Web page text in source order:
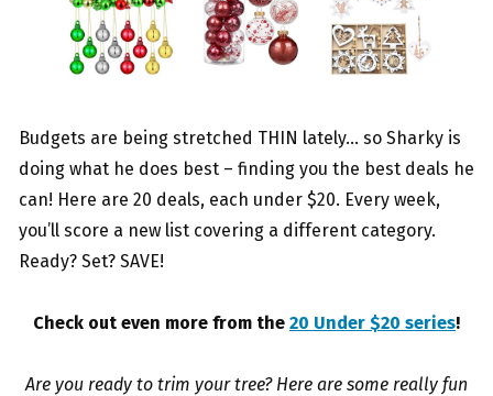
Budgets are being stretched THIN lately… so Sharky is
doing what he does best – finding you the best deals he
can! Here are 20 deals, each under $20. Every week,
you’ll score a new list covering a different category.
Ready? Set? SAVE!
Check out even more from the 20 Under $20 series!
Are you ready to trim your tree? Here are some really fun